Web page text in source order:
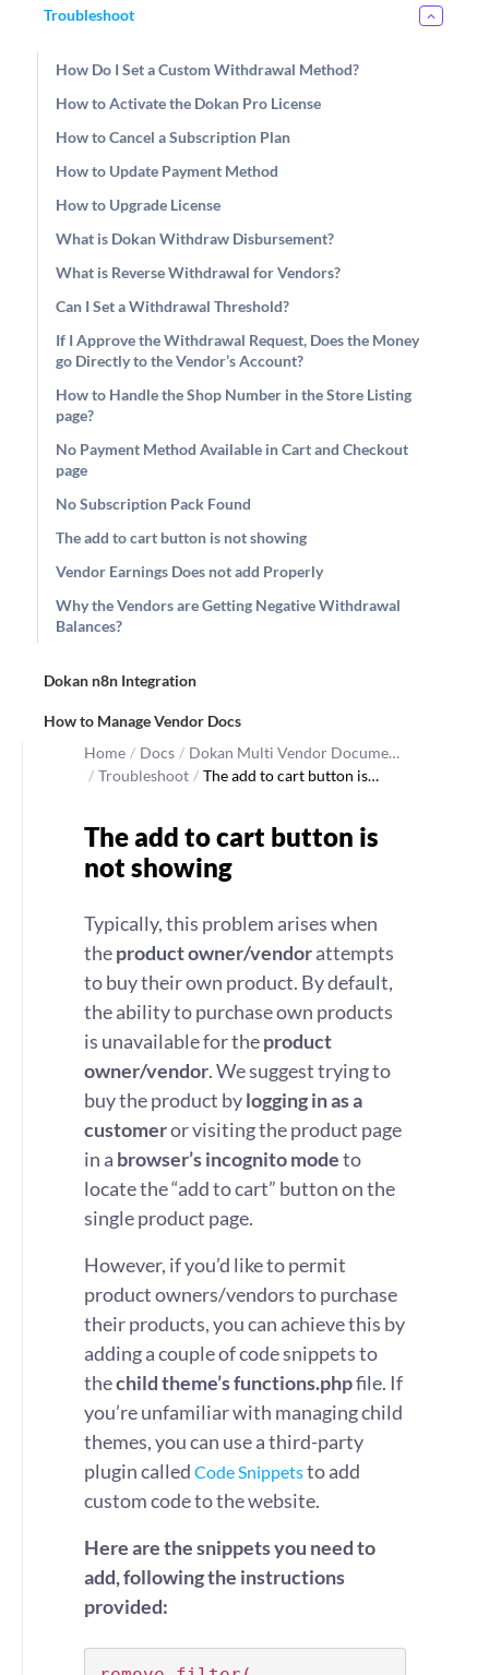
Troubleshoot
How Do I Set a Custom Withdrawal Method?
How to Activate the Dokan Pro License
How to Cancel a Subscription Plan
How to Update Payment Method
How to Upgrade License
What is Dokan Withdraw Disbursement?
What is Reverse Withdrawal for Vendors?
Can I Set a Withdrawal Threshold?
If I Approve the Withdrawal Request, Does the Money
go Directly to the Vendor’s Account?
How to Handle the Shop Number in the Store Listing
page?
No Payment Method Available in Cart and Checkout
page
No Subscription Pack Found
The add to cart button is not showing
Vendor Earnings Does not add Properly
Why the Vendors are Getting Negative Withdrawal
Balances?
Dokan n8n Integration
How to Manage Vendor Docs
Home / Docs / Dokan Multi Vendor Docume…
/ Troubleshoot / The add to cart button is…
The add to cart button is
not showing
Typically, this problem arises when
theproduct owner/vendorattempts
to buy their own product. By default,
the ability to purchase own products
is unavailable for theproduct
owner/vendor. We suggest trying to
buy the product bylogging in as a
customeror visiting the product page
in a browser’s incognito modeto
locate the “add to cart” button on the
single product page.
However, if you’d like to permit
product owners/vendors to purchase
their products, you can achieve this by
adding a couple of code snippets to
thechild theme’s functions.phpfile. If
you’re unfamiliar with managing child
themes, you can use a third-party
plugin called Code Snippetsto add
custom code to the website.
Here are the snippets you need to
add, following the instructions
provided: